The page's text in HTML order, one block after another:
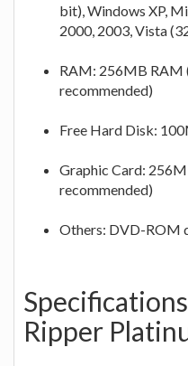
bit), Windows XP,
2000, 2003, Vista
RAM: 256MB RAM
recommended)
Free Hard Disk:
Graphic Card:
recommended)
Others: DVD-ROM
Ripper